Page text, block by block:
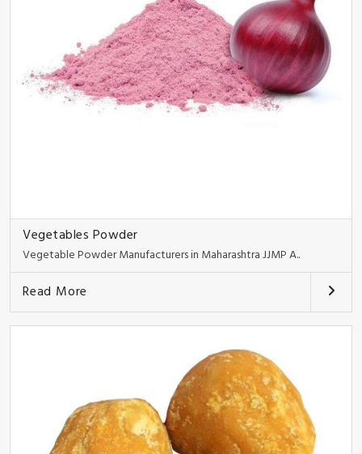
Vegetables Powder
Vegetable Powder Manufacturers in Maharashtra JJMP A..
Read More